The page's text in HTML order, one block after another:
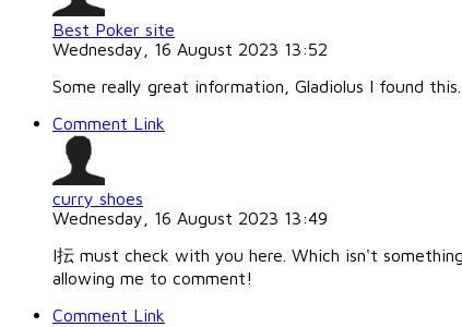
Best Poker site
Wednesday, 16 August 2023 13:52
Some really great information, Gladiolus I found this.
Comment Link
curry shoes
Wednesday, 16 August 2023 13:49
I抎 must check with you here. Which isn't
allowing me to comment!
Comment Link